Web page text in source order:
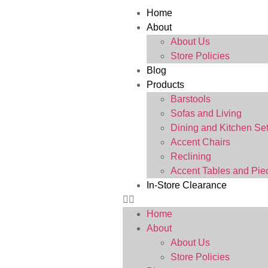
Home
About
About Us
Store Policies
Blog
Products
Barstools
Sofas and Living
Dining and Kitchen
Accent Chairs
Reclining
Accent Tables and
In-Store Clearance
Home
About
About Us
Store Policies